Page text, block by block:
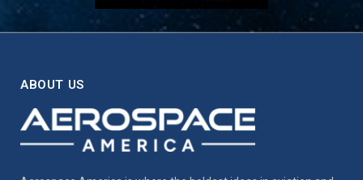
ABOUT US